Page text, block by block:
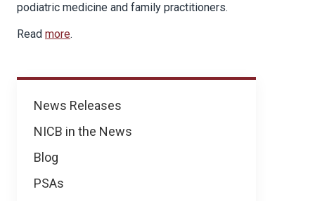
News
News Releases
NICB in the News
Blog
PSAs
podiatric medicine and family practitioners.
Read more.